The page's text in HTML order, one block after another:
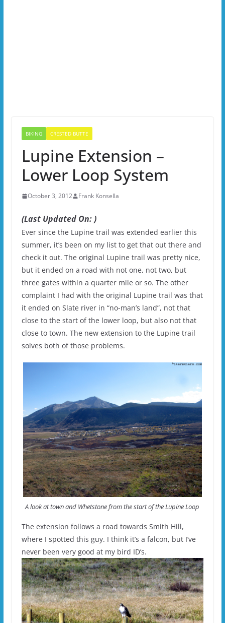
BIKING CRESTED BUTTE
Lupine Extension –
Lower Loop System
October 3, 2012 Frank Konsella
(Last Updated On: )
Ever since the Lupine trail was extended earlier this
summer, it’s been on my list to get that out there and
check it out. The original Lupine trail was pretty nice,
but it ended on a road with not one, not two, but
three gates within a quarter mile or so. The other
complaint I had with the original Lupine trail was that
it ended on Slate river in “no-man’s land”, not that
close to the start of the lower loop, but also not that
close to town. The new extension to the Lupine trail
solves both of those problems.
A look at town and Whetstone from the start of the Lupine Loop
The extension follows a road towards Smith Hill,
where I spotted this guy. I think it’s a falcon, but I’ve
never been very good at my bird ID’s.